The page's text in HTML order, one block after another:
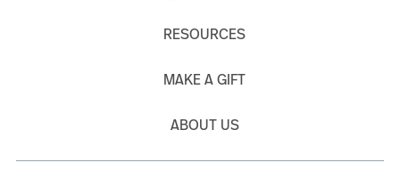
RESOURCES
MAKE A GIFT
ABOUT US